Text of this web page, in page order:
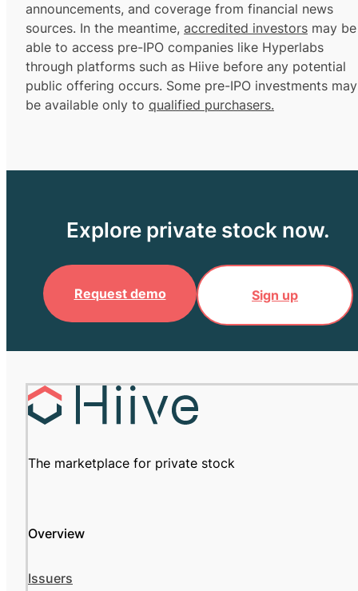
announcements, and coverage from financial news
sources. In the meantime, accredited investors may be
able to access pre-IPO companies like Hyperlabs
through platforms such as Hiive before any potential
public offering occurs. Some pre-IPO investments may
be available only to qualified purchasers.
Explore private stock now.
Request demo Sign up
The marketplace for private stock
Overview
Issuers